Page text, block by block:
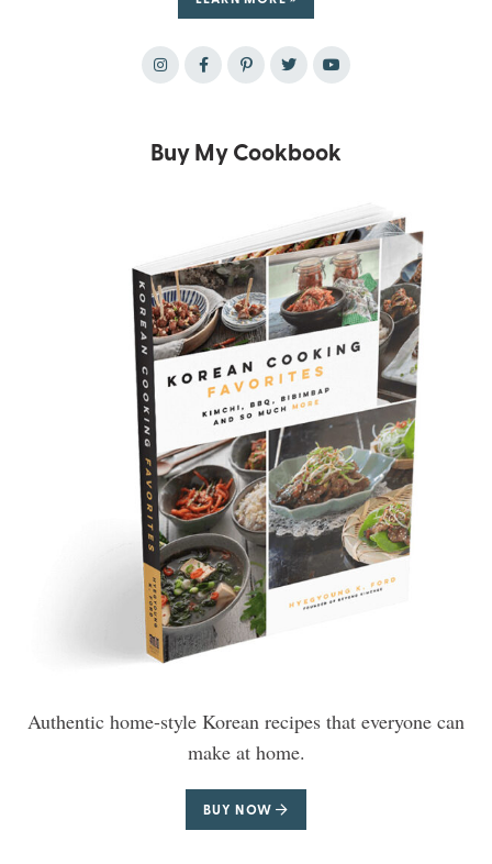
Buy My Cookbook
Authentic home-style Korean recipes that everyone can
make at home.
BUY NOW